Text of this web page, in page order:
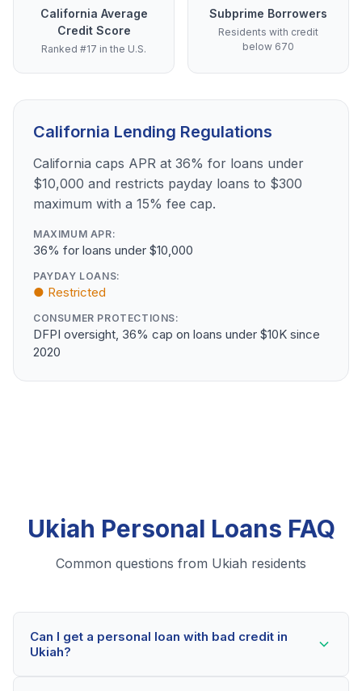
California Average
Credit Score
Ranked #17 in the U.S.
Subprime Borrowers
Residents with credit
below 670
California Lending Regulations
California caps APR at 36% for loans under
$10,000 and restricts payday loans to $300
maximum with a 15% fee cap.
MAXIMUM APR:
36% for loans under $10,000
PAYDAY LOANS:
● Restricted
CONSUMER PROTECTIONS:
DFPI oversight, 36% cap on loans under $10K since
2020
Ukiah Personal Loans FAQ
Common questions from Ukiah residents
Can I get a personal loan with bad credit in
Ukiah?